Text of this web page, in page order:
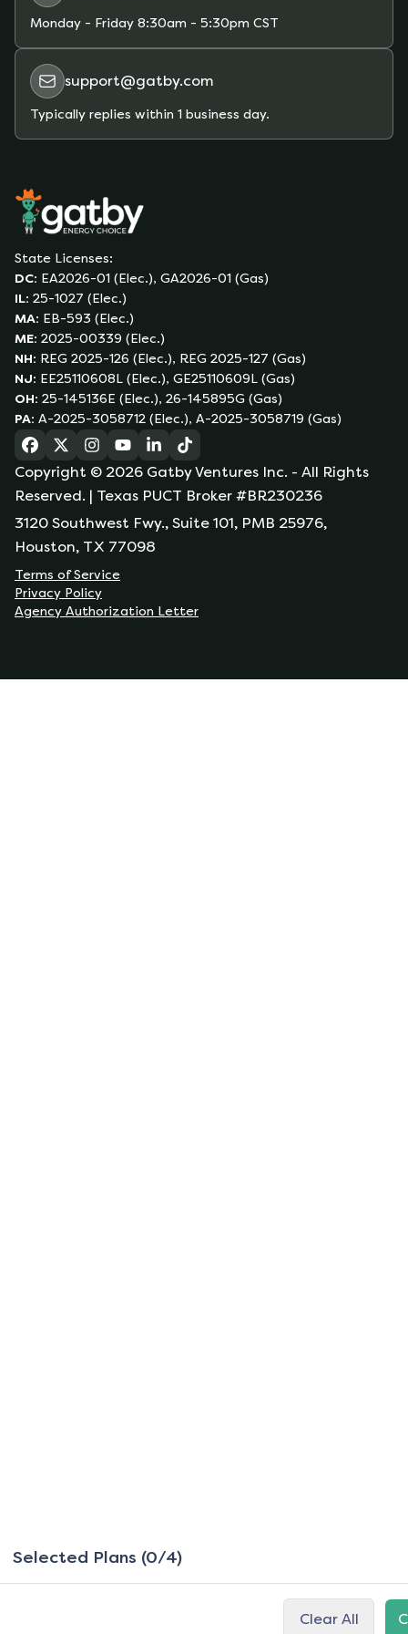
Selected Plans (0/4)
Clear All
from price fluctuations you could experience on
conditions (whether extreme weather,
hurricanes, shortages of supply, etc).
Monday - Friday 8:30am - 5:30pm CST
support@gatby.com
Typically replies within 1 business day.
State Licenses:
DC: EA2026-01 (Elec.), GA2026-01 (Gas)
IL: 25-1027 (Elec.)
MA: EB-593 (Elec.)
ME: 2025-00339 (Elec.)
NH: REG 2025-126 (Elec.), REG 2025-127 (Gas)
NJ: EE25110608L (Elec.), GE25110609L (Gas)
OH: 25-145136E (Elec.), 26-145895G (Gas)
PA: A-2025-3058712 (Elec.), A-2025-3058719 (Gas)
(opens in a new tab)
(opens in a new tab)
(opens in a new tab)
(opens in a new tab)
(opens in a new tab)
(opens in a new tab)
Copyright © 2026 Gatby Ventures Inc. - All Rights
Reserved. | Texas PUCT Broker #BR230236
3120 Southwest Fwy., Suite 101, PMB 25976,
Houston, TX 77098
Terms of Service
Privacy Policy
Agency Authorization Letter